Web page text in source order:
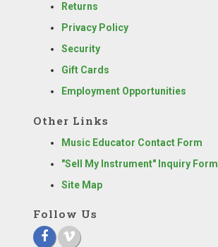
Returns
Privacy Policy
Security
Gift Cards
Employment Opportunities
Other Links
Music Educator Contact Form
"Sell My Instrument" Inquiry Form
Site Map
Follow Us